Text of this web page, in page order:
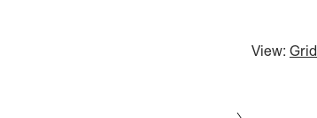
View: Grid